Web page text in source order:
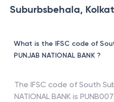
Suburbsbehala,
What is the IFSC code of
PUNJAB NATIONAL BANK ?
The IFSC code of South
NATIONAL BANK is